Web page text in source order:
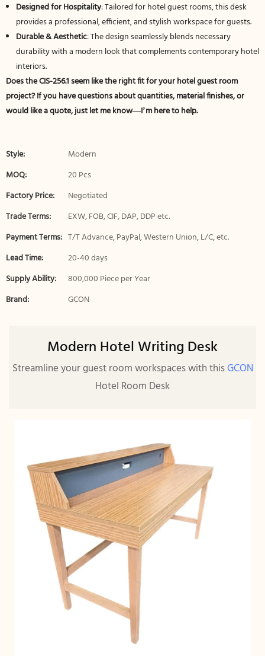
Designed for Hospitality: Tailored for hotel guest rooms, this desk
provides a professional, efficient, and stylish workspace for guests.
Durable & Aesthetic: The design seamlessly blends necessary
durability with a modern look that complements contemporary hotel
interiors.
Does the CIS-256.1 seem like the right fit for your hotel guest room
project? If you have questions about quantities, material finishes, or
would like a quote, just let me know—I’m here to help.
Style:
Modern
MOQ:
20 Pcs
Factory Price:
Negotiated
Trade Terms:
EXW, FOB, CIF, DAP, DDP etc.
Payment Terms: T/T Advance, PayPal, Western Union, L/C, etc.
Lead Time:
20-40 days
Supply Ability:
800,000 Piece per Year
Brand:
GCON
Modern Hotel Writing Desk
Streamline your guest room workspaces with thisGCON
Hotel Room Desk